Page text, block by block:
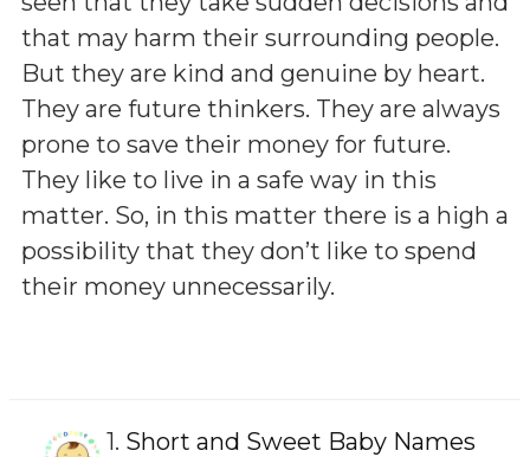
that may harm their surrounding people.
But they are kind and genuine by heart.
They are future thinkers. They are always
prone to save their money for future.
They like to live in a safe way in this
matter. So, in this matter there is a high a
possibility that they don’t like to spend
their money unnecessarily.
1. Short and Sweet Baby Names